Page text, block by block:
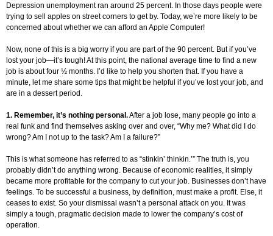
Depression unemployment ran around 25 percent. In those days people were
trying to sell apples on street corners to get by. Today, we’re more likely to be
concerned about whether we can afford an Apple Computer!
Now, none of this is a big worry if you are part of the 90 percent. But if you’ve
lost your job—it’s tough! At this point, the national average time to find a new
job is about four ½ months. I’d like to help you shorten that. If you have a
minute, let me share some tips that might be helpful if you’ve lost your job, and
are in a dessert period.
1. Remember, it’s nothing personal.After a job lose, many people go into a
real funk and find themselves asking over and over, “Why me? What did I do
wrong? Am I not up to the task? Am I a failure?”
This is what someone has referred to as “stinkin’ thinkin.’” The truth is, you
probably didn’t do anything wrong. Because of economic realities, it simply
became more profitable for the company to cut your job. Businesses don’t have
feelings. To be successful a business, by definition, must make a profit. Else, it
ceases to exist. So your dismissal wasn’t a personal attack on you. It was
simply a tough, pragmatic decision made to lower the company’s cost of
operation.